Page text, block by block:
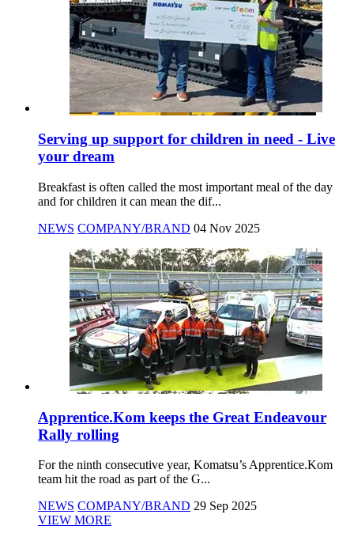
Serving up support for children in need - Live
your dream
Breakfast is often called the most important meal of the day
and for children it can mean the dif...
NEWS COMPANY/BRAND 04 Nov 2025
Apprentice.Kom keeps the Great Endeavour
Rally rolling
For the ninth consecutive year, Komatsu’s Apprentice.Kom
team hit the road as part of the G...
NEWS COMPANY/BRAND 29 Sep 2025
VIEW MORE